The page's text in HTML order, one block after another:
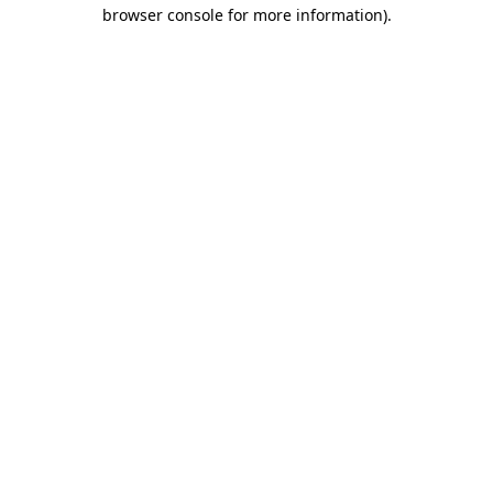
browser console for more information).